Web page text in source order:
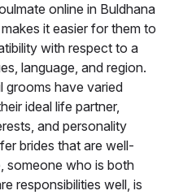
online in Buldhana
it easier for them to
with respect to a
language, and region.
grooms have varied
ideal life partner,
and personality
brides that are well-
someone who is both
responsibilities well, is